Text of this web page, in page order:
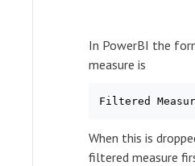
In PowerBI the
measure is
When this is
filtered measure